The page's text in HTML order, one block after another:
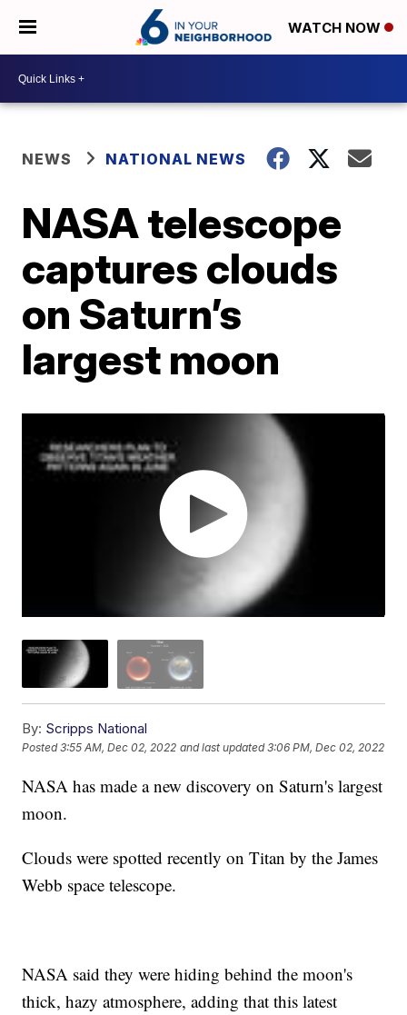
WATCH NOW
NEWS NATIONAL NEWS
NASA telescope
captures clouds
on Saturn’s
largest moon
By: Scripps National
Posted3:55 AM, Dec 02, 2022 and last updated 3:06 PM, Dec 02, 2022
NASA has made a new discovery on Saturn's largest
moon.
Clouds were spotted recently on Titan by the James
Webb space telescope.
NASA said they were hiding behind the moon's
thick, hazy atmosphere, adding that this latest